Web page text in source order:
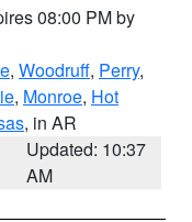
08:00 PM by
, Woodruff, Perry,
, Monroe, Hot
, in AR
Updated: 10:37
AM